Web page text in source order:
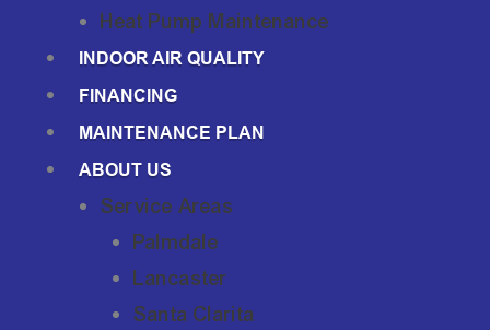
Heat Pump Maintenance
INDOOR AIR QUALITY
FINANCING
MAINTENANCE PLAN
ABOUT US
Service Areas
Palmdale
Lancaster
Santa Clarita